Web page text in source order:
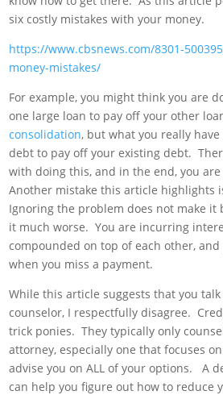
six costly mistakes with your money.
https://www.cbsnews.com/8301-
money-mistakes/
For example, you might think you are
one large loan to pay off your other
consolidation, but what you really
debt to pay off your existing debt.
with doing this, and in the end, you
Another mistake this article highlights
Ignoring the problem does not make it
it much worse. You are incurring
compounded on top of each other,
when you miss a payment.
While this article suggests that you
counselor, I respectfully disagree.
trick ponies. They typically only
attorney, especially one that focuses
advise you on ALL of your options. A
can help you figure out how to reduce